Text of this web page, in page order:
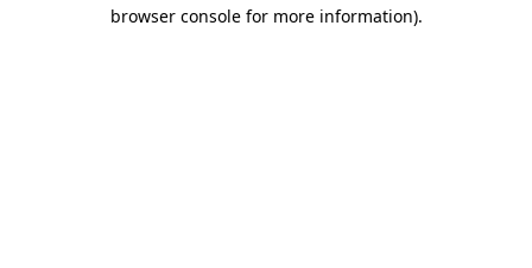
browser console for more information).